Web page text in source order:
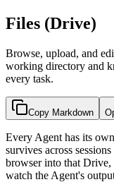
Files (Drive)
Browse, upload, and
working directory and
every task.
Copy Markdown
Every Agent has its own
survives across
browser into that Drive,
watch the Agent's